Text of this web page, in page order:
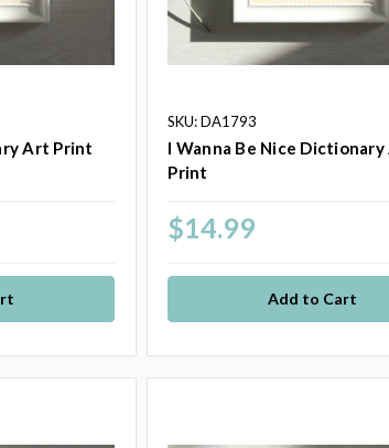
Art Print
SKU: DA1793
I Wanna Be Nice
Print
$14.99